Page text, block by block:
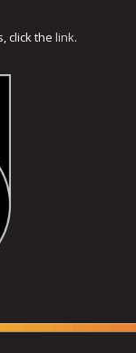
click the link.